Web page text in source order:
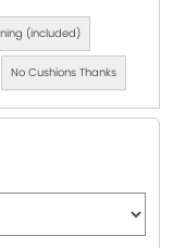
(included)
No Cushions Thanks